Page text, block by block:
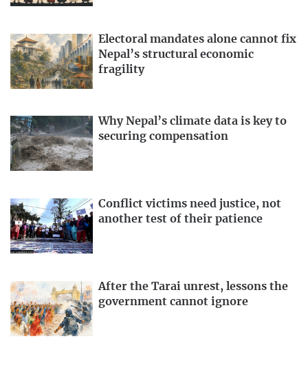
Electoral mandates alone cannot fix
Nepal’s structural economic
fragility
Why Nepal’s climate data is key to
securing compensation
Conflict victims need justice, not
another test of their patience
After the Tarai unrest, lessons the
government cannot ignore